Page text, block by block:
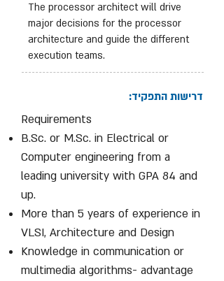
The processor architect will drive
major decisions for the processor
architecture and guide the different
execution teams.
דרישות התפקיד:
Requirements
B.Sc. or M.Sc. in Electrical or
Computer engineering from a
leading university with GPA 84 and
up.
More than 5 years of experience in
VLSI, Architecture and Design
Knowledge in communication or
multimedia algorithms- advantage